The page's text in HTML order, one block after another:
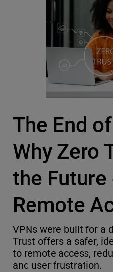
The End
Why Zero
the Future
Remote
VPNs were built for a
Trust offers a safer,
to remote access,
and user frustration.